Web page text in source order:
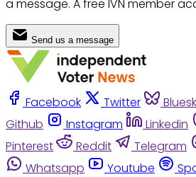
a message. A free IVN member
Send us a message
Facebook Twitter
Github
Instagram Linkedin
Pinterest
Reddit Telegram
Whatsapp
Youtube